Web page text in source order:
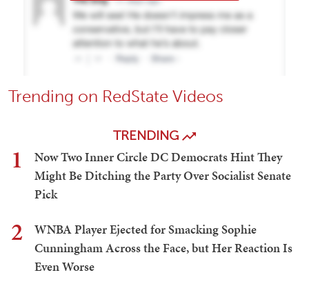
Trending on RedState Videos
TRENDING
1
Now Two Inner Circle DC Democrats Hint They
Might Be Ditching the Party Over Socialist Senate
Pick
2
WNBA Player Ejected for Smacking Sophie
Cunningham Across the Face, but Her Reaction Is
Even Worse